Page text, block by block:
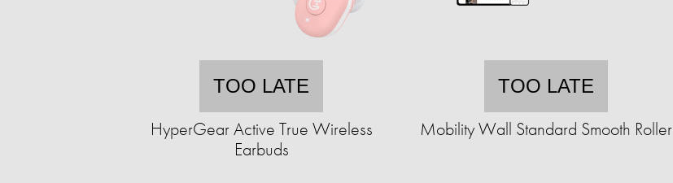
TOO LATE
HyperGear Active True Wireless
Earbuds
TOO LATE
Mobility Wall Standard Smooth Roller